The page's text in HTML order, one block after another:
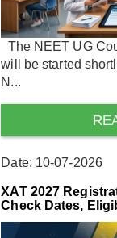
The NEET UG
will be started
N...
Date: 10-07-2026
XAT 2027
Check Dates,